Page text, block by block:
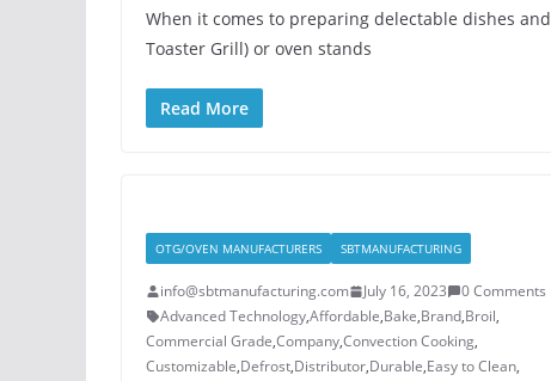
When it comes to preparing delectable dishes
Toaster Grill) or oven stands
Read More
OTG/OVEN MANUFACTURERS SBTMANUFACTURING
info@sbtmanufacturing.com July 16, 2023
0 Comments
Advanced Technology,Affordable,Bake,Brand,Broil,
Commercial Grade,Company,Convection Cooking,
Customizable,Defrost,Distributor,Durable,Easy to Clean,